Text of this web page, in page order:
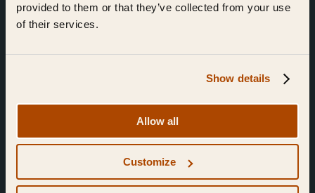
provided to them or that they’ve collected from your use
of their services.
Show details
Allow all
Customize
Find Us
Reading,